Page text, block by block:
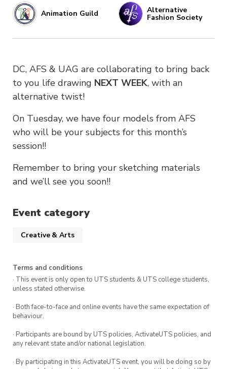
Animation Guild Alternative
Fashion Society
DC, AFS & UAG are collaborating to bring back
to you life drawing NEXT WEEK, with an
alternative twist!
On Tuesday, we have four models from AFS
who will be your subjects for this month’s
session!!
Remember to bring your sketching materials
and we’ll see you soon!!
Event category
Creative & Arts
Terms and conditions
· This event is only open to UTS students & UTS college students,
unless stated otherwise.
· Both face-to-face and online events have the same expectation of
behaviour.
· Participants are bound by UTS policies, ActivateUTS policies, and
any relevant state and/or national legislation.
· By participating in this ActivateUTS event, you will be doing so by